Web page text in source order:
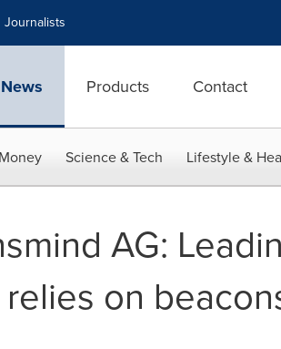
Journalists
News Products Contact
Science & Tech Lifestyle &
AG:
on